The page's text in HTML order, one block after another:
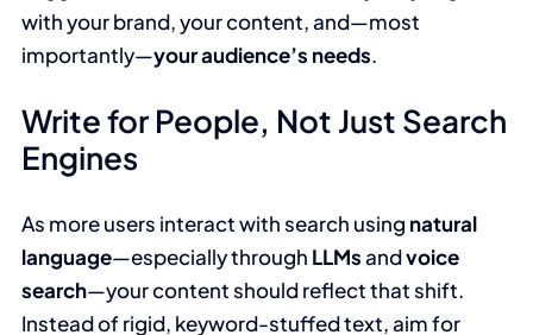
with your brand, your content, and—most
importantly—your audience’s needs.
Write for People, Not Just Search
Engines
As more users interact with search using natural
language—especially through LLMsandvoice
search—your content should reflect that shift.
Instead of rigid, keyword-stuffed text, aim for